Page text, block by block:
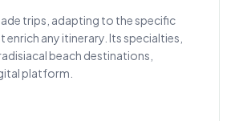
trips, adapting to the specific
any itinerary. Its specialties,
beach destinations,
platform.